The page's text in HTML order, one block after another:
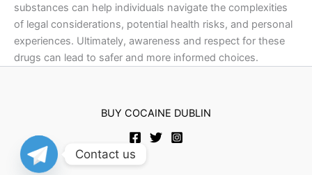
substances can help individuals navigate the complexities
of legal considerations, potential health risks, and personal
experiences. Ultimately, awareness and respect for these
drugs can lead to safer and more informed choices.
BUY COCAINE DUBLIN
Contact us